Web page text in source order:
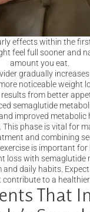
effects within the
feel full sooner and
amount you eat.
gradually
noticeable weight
from better
semaglutide
improved metabolic
This phase is vital for
and combining
is important for
loss with semaglutide
daily habits.
to a healthier
That